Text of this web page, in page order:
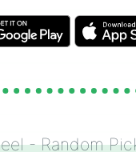
- Random